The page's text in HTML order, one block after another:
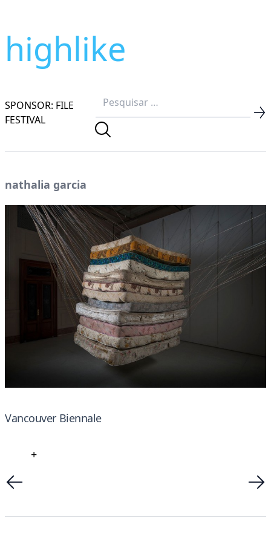
highlike
SPONSOR: FILE
FESTIVAL
nathalia garcia
Vancouver Biennale
+